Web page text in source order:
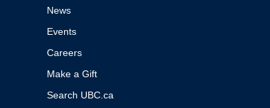
News
Events
Careers
Make a Gift
Search UBC.ca